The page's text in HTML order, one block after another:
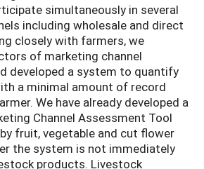
simultaneously in several
including wholesale and direct
closely with farmers, we
of marketing channel
developed a system to quantify
a minimal amount of record
We have already developed a
Channel Assessment Tool
fruit, vegetable and cut flower
the system is not immediately
products. Livestock